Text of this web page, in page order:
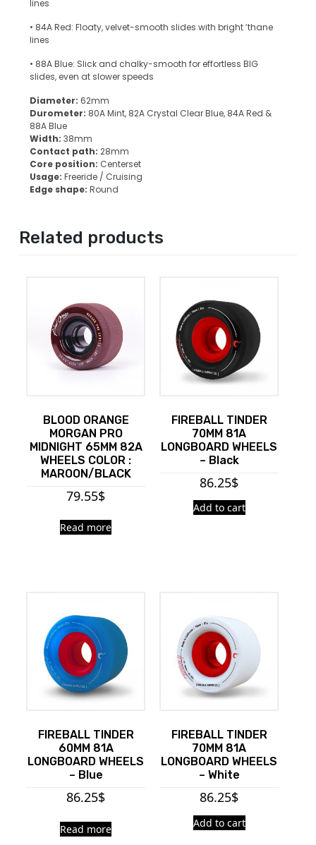
lines
• 84A Red: Floaty, velvet-smooth slides with bright ’thane
lines
• 88A Blue: Slick and chalky-smooth for effortless BIG
slides, even at slower speeds
Diameter: 62mm
Durometer: 80A Mint, 82A Crystal Clear Blue, 84A Red &
88A Blue
Width: 38mm
Contact path: 28mm
Core position: Centerset
Usage: Freeride / Cruising
Edge shape: Round
Related products
BLOOD ORANGE
MORGAN PRO
MIDNIGHT 65MM 82A
WHEELS COLOR :
MAROON/BLACK
79.55$
Read more
FIREBALL TINDER
70MM 81A
LONGBOARD WHEELS
– Black
86.25$
Add to cart
FIREBALL TINDER
60MM 81A
LONGBOARD WHEELS
– Blue
86.25$
Read more
FIREBALL TINDER
70MM 81A
LONGBOARD WHEELS
– White
86.25$
Add to cart